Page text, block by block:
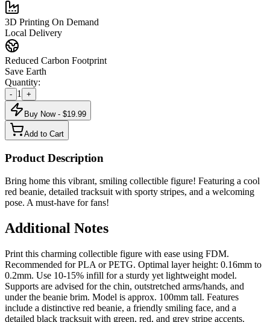
3D Printing On Demand
Local Delivery
Reduced Carbon Footprint
Save Earth
Quantity:
- 1 +
Buy Now - $19.99
Add to Cart
Product Description
Bring home this vibrant, smiling collectible figure! Featuring a cool
red beanie, detailed tracksuit with sporty stripes, and a welcoming
pose. A must-have for fans!
Additional Notes
Print this charming collectible figure with ease using FDM.
Recommended for PLA or PETG. Optimal layer height: 0.16mm to
0.2mm. Use 10-15% infill for a sturdy yet lightweight model.
Supports are advised for the chin, outstretched arms/hands, and
under the beanie brim. Model is approx. 100mm tall. Features
include a distinctive red beanie, a friendly smiling face, and a
detailed black tracksuit with green, red, and grey stripe accents.